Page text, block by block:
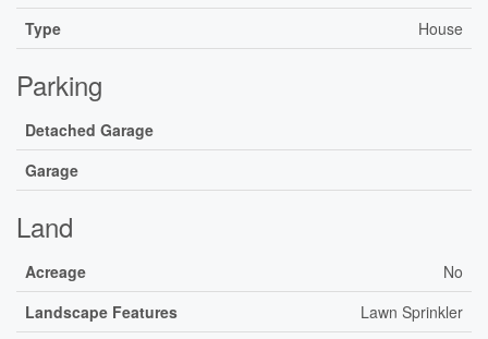
Type House
Parking
Detached Garage
Garage
Land
Acreage
No
Landscape Features
Lawn Sprinkler